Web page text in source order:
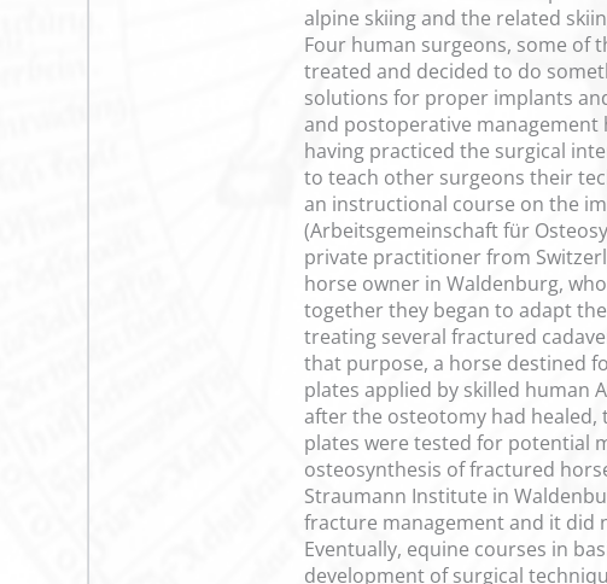
alpine skiing and the related
Four human surgeons, some of
treated and decided to do
solutions for proper implants
and postoperative
having practiced the surgical
to teach other surgeons their
an instructional course on the
(Arbeitsgemeinschaft für
private practitioner from
horse owner in Waldenburg,
together they began to adapt
treating several fractured
that purpose, a horse destined
plates applied by skilled human
after the osteotomy had healed,
plates were tested for potential
osteosynthesis of fractured
Straumann Institute in
fracture management and it did
Eventually, equine courses in
development of surgical